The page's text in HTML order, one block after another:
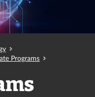
Programs